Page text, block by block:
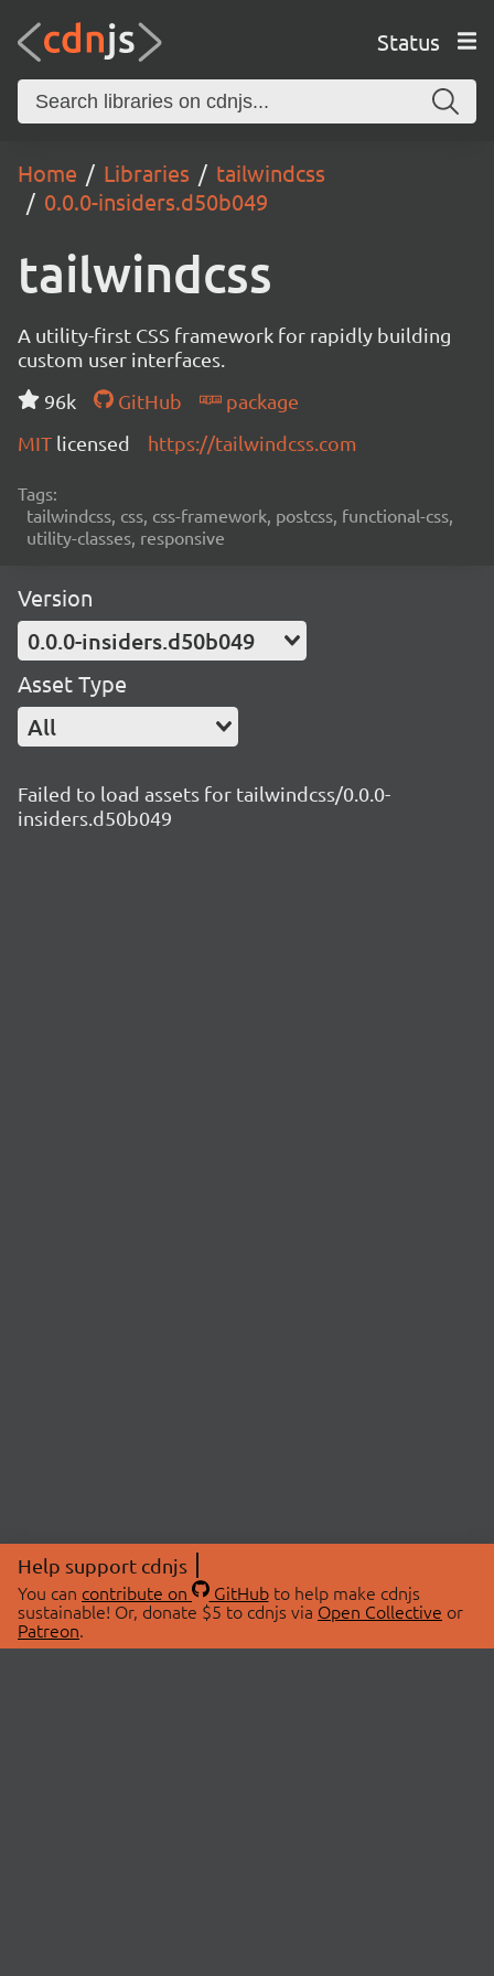
Status
Home Libraries
tailwindcss
0.0.0-insiders.d50b049
tailwindcss
A utility-first CSS framework for rapidly building
custom user interfaces.
96k
GitHub
package
MIT licensed https://tailwindcss.com
Tags:
tailwindcss, css, css-framework, postcss, functional-css,
utility-classes, responsive
Version
0.0.0-insiders.d50b049
Asset Type
All
Failed to load assets for tailwindcss/0.0.0-
insiders.d50b049
Help support cdnjs
You can contribute on GitHubto help make cdnjs
sustainable! Or, donate $5 to cdnjs via Open Collective or
Patreon.